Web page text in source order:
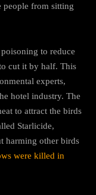
people from sitting
to reduce
cut it by half. This
experts,
hotel industry. The
to attract the birds
Starlicide,
harming other birds
were killed in